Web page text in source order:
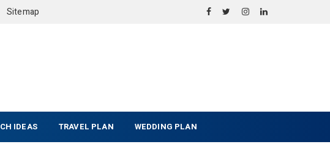
Sitemap
IDEAS TRAVEL PLAN WEDDING PLAN